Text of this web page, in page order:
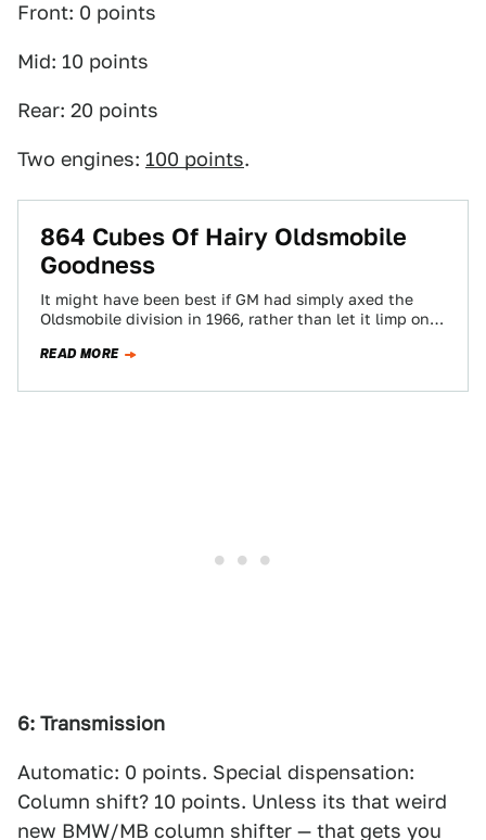
Front: 0 points
Mid: 10 points
Rear: 20 points
Two engines: 100 points.
864 Cubes Of Hairy Oldsmobile
Goodness
It might have been best if GM had simply axed the
Oldsmobile division in 1966, rather than let it limp on
READ MORE
6: Transmission
Automatic: 0 points. Special dispensation:
Column shift? 10 points. Unless its that weird
new BMW/MB column shifter — that gets you